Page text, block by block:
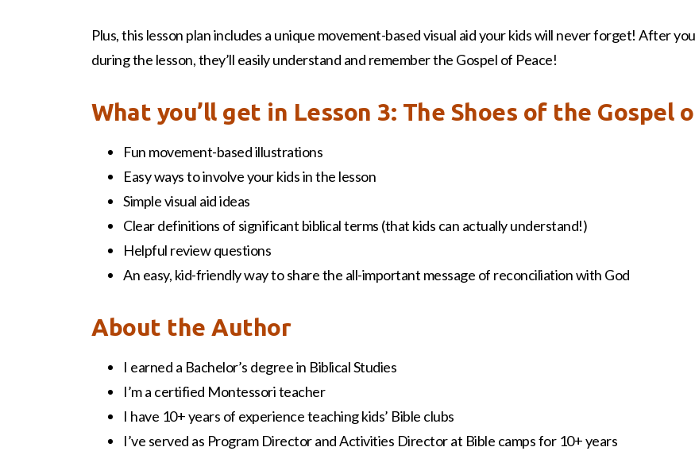
Plus, this lesson plan includes a unique movement-based visual aid your kids will never forget! After
during the lesson, they’ll easily understand and remember the Gospel of Peace!
What you’ll get in Lesson 3: The Shoes of the Gospel
Fun movement-based illustrations
Easy ways to involve your kids in the lesson
Simple visual aid ideas
Clear definitions of significant biblical terms (that kids can actually understand!)
Helpful review questions
An easy, kid-friendly way to share the all-important message of reconciliation with God
About the Author
I earned a Bachelor’s degree in Biblical Studies
I’m a certified Montessori teacher
I have 10+ years of experience teaching kids’ Bible clubs
I’ve served as Program Director and Activities Director at Bible camps for 10+ years